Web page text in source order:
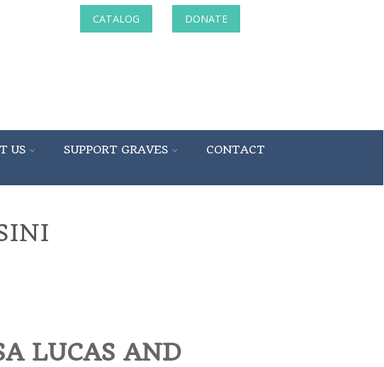
CATALOG DONATE
US SUPPORT GRAVES CONTACT
LUCAS AND